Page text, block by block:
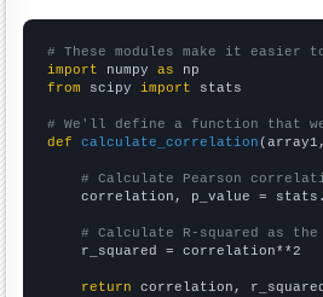
# These modules make it easier
import numpy as
from scipy import stats
# We'll define a function that
def
calculate_correlation
# Calculate Pearson
correlation, p_value =
# Calculate R-squared as
    r_squared = correlation**2
return correlation,